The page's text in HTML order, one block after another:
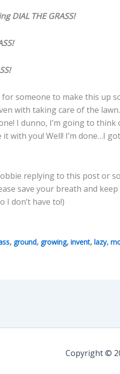
DIAL THE GRASS!
someone to make this up
with taking care of the
I dunno, I’m going to think
with you! Well! I’m done…I
replying to this post or
save your breath and
I don’t have to!)
, ground, growing, invent, lazy,
Copyright ©